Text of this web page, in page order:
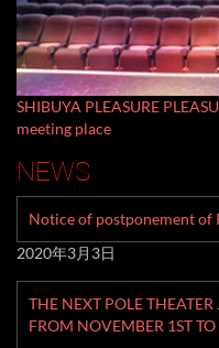
SHIBUYA PLEASURE
meeting place
NEWS
Notice of postponement of
2020年3月3日
THE NEXT POLE
FROM NOVEMBER 1ST